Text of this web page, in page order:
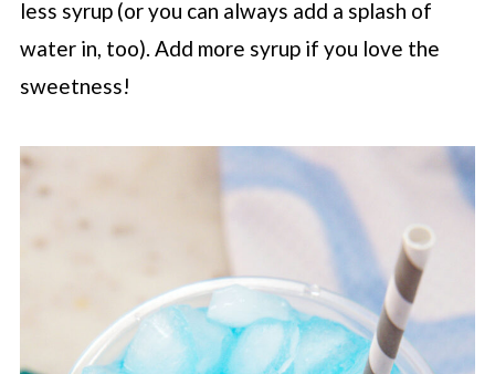
less syrup (or you can always add a splash of
water in, too). Add more syrup if you love the
sweetness!